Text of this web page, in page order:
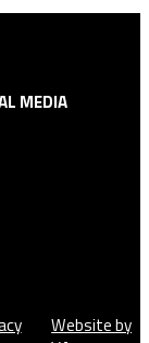
MEDIA
Website by